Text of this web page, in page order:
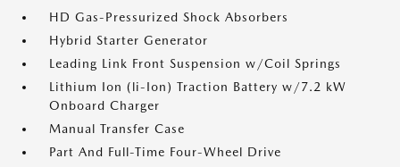
HD Gas-Pressurized Shock Absorbers
Hybrid Starter Generator
Leading Link Front Suspension w/Coil Springs
Lithium Ion (li-Ion) Traction Battery w/7.2 kW
Onboard Charger
Manual Transfer Case
Part And Full-Time Four-Wheel Drive